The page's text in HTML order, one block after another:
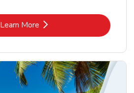
Learn MoreLink Opens in New Tab